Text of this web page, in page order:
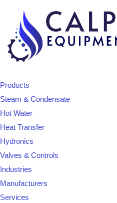
Products
Steam & Condensate
Hot Water
Heat Transfer
Hydronics
Valves & Controls
Industries
Manufacturers
Services